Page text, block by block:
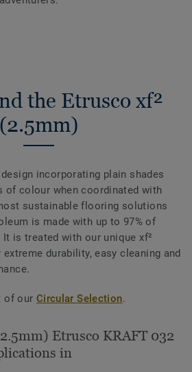
the Etrusco xf²
(2.5mm)
incorporating plain shades
of colour when coordinated with
sustainable flooring solutions
is made with up to 97% of
is treated with our unique xf²
durability, easy cleaning and
of our Circular Selection.
Etrusco KRAFT 032
in